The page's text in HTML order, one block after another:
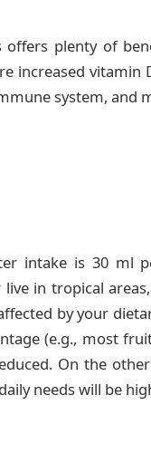
offers plenty of
increased vitamin
system, and
intake is 30 ml
in tropical
by your
(e.g., most
On the
needs will be